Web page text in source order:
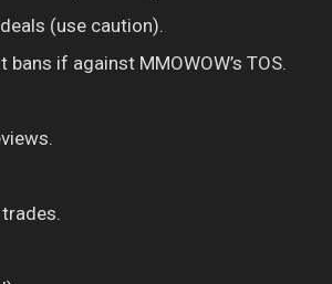
(use caution).
if against MMOWOW’s TOS.